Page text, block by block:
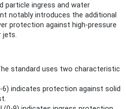
particle ingress and water
notably introduces the additional
protection against high-pressure
jets.
standard uses two characteristic
6) indicates protection against solid